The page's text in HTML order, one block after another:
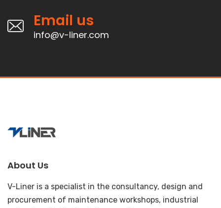
Email us
info@v-liner.com
About Us
V-Liner is a specialist in the consultancy, design and
procurement of maintenance workshops, industrial